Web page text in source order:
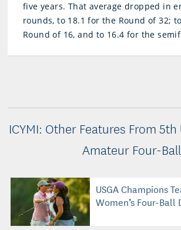
five years. That average dropped in
rounds, to 18.1 for the Round of 32;
Round of 16, and to 16.4 for the
ICYMI: Other Features From
Amateur Four-Ball
USGA Champions
Women’s Four-Ball